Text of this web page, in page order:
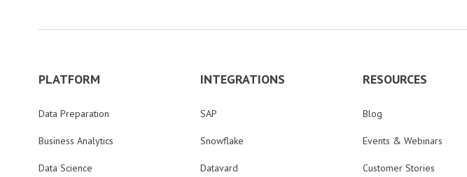
PLATFORM
Data Preparation
Business Analytics
Data Science
INTEGRATIONS
SAP
Snowflake
Datavard
RESOURCES
Blog
Events & Webinars
Customer Stories